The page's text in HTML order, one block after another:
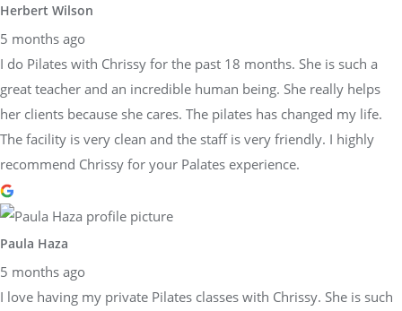
Herbert Wilson
5 months ago
I do Pilates with Chrissy for the past 18 months. She is such a
great teacher and an incredible human being. She really helps
her clients because she cares. The pilates has changed my life.
The facility is very clean and the staff is very friendly. I highly
recommend Chrissy for your Palates experience.
Paula Haza
5 months ago
I love having my private Pilates classes with Chrissy. She is such